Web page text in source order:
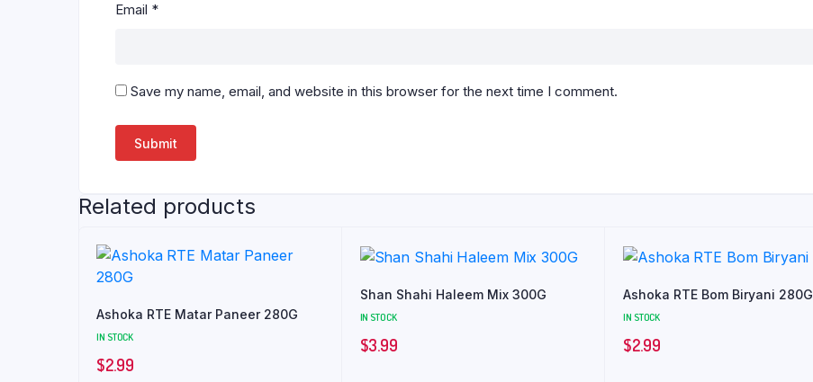
Email *
Save my name, email, and website in this browser for the next time I comment.
Related products
Ashoka RTE Matar Paneer 280G
IN STOCK
$2.99
Shan Shahi Haleem Mix 300G
IN STOCK
$3.99
Ashoka RTE Bom Biryani 280G
IN STOCK
$2.99